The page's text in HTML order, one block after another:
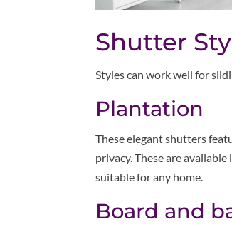
Shutter
Styles can work well for
Plantation
These elegant shutters
privacy. These are
suitable for any home.
Board and